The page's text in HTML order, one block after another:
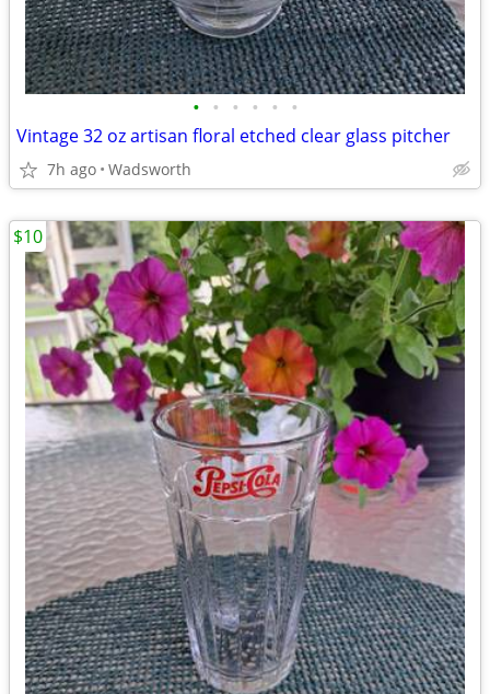
• • • • • •
Vintage 32 oz artisan floral etched clear glass pitcher
7h ago Wadsworth
$10